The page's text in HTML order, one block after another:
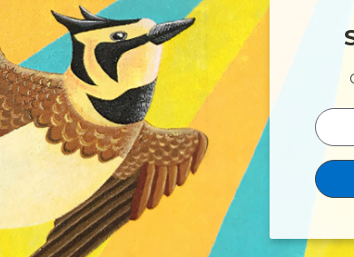
Email